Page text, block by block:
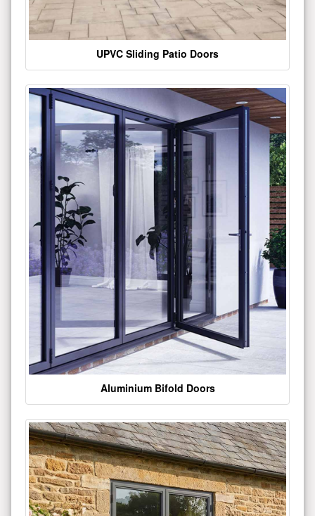
UPVC Sliding Patio Doors
Aluminium Bifold Doors